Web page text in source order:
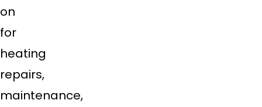
on
for
heating
repairs,
maintenance,